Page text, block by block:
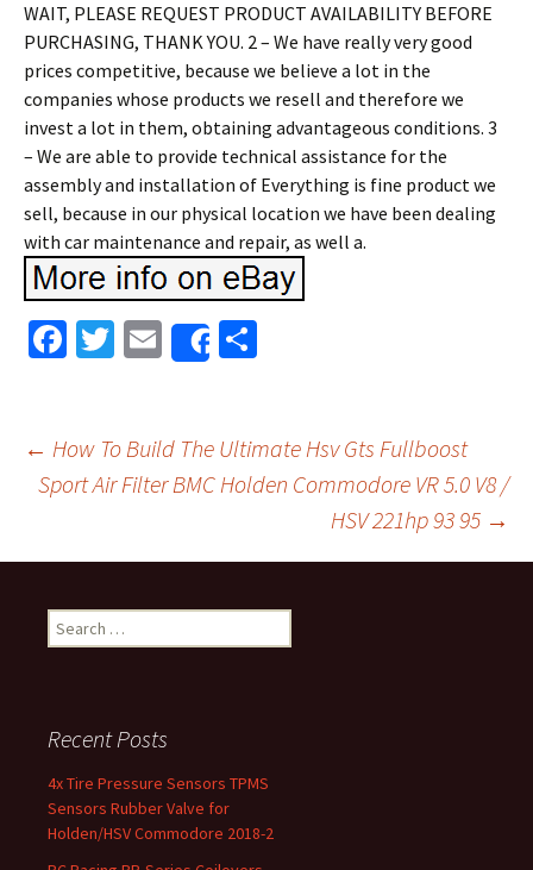
WAIT, PLEASE REQUEST PRODUCT AVAILABILITY BEFORE
PURCHASING, THANK YOU. 2 – We have really very good
prices competitive, because we believe a lot in the
companies whose products we resell and therefore we
invest a lot in them, obtaining advantageous conditions. 3
– We are able to provide technical assistance for the
assembly and installation of Everything is fine product we
sell, because in our physical location we have been dealing
with car maintenance and repair, as well a.
Fa
o
o
T
er
E
m
l
Share
e
Post navigation
← How To Build The Ultimate Hsv Gts Fullboost
Sport Air Filter BMC Holden Commodore VR 5.0 V8 /
HSV 221hp 93 95 →
Search for:
Recent Posts
4x Tire Pressure Sensors TPMS
Sensors Rubber Valve for
Holden/HSV Commodore 2018-2